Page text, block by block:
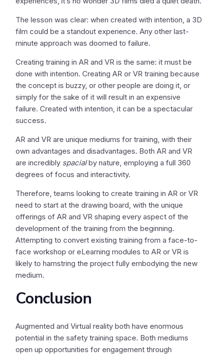
The lesson was clear: when created with intention, a 3D
film could be a standout experience. Any other last-
minute approach was doomed to failure.
Creating training in AR and VR is the same: it must be
done with intention. Creating AR or VR training because
the concept is buzzy, or other people are doing it, or
simply for the sake of it will result in an expensive
failure. Created with intention, it can be a spectacular
success.
AR and VR are unique mediums for training, with their
own advantages and disadvantages. Both AR and VR
are incredibly spacialby nature, employing a full 360
degrees of focus and interactivity.
Therefore, teams looking to create training in AR or VR
need to start at the drawing board, with the unique
offerings of AR and VR shaping every aspect of the
development of the training from the beginning.
Attempting to convert existing training from a face-to-
face workshop or eLearning modules to AR or VR is
likely to hamstring the project fully embodying the new
medium.
Conclusion
Augmented and Virtual reality both have enormous
potential in the safety training space. Both mediums
open up opportunities for engagement through